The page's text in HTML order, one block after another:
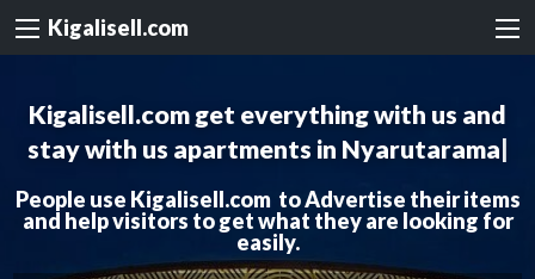
Kigalisell.com
Kigalisell.com get everything with us and
stay with usapartments in|
People use Kigalisell.com to Advertise their items
and help visitors to get what they are looking for
easily.